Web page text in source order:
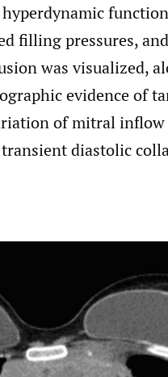
filling pressures,
was visualized,
evidence of
of mitral
diastolic